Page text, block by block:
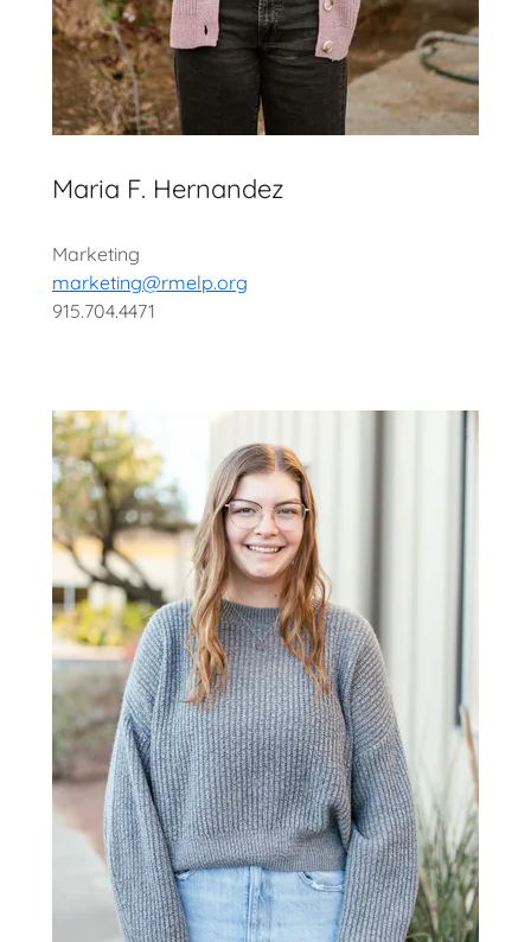
Maria F. Hernandez
Marketing
marketing@rmelp.org
915.704.4471